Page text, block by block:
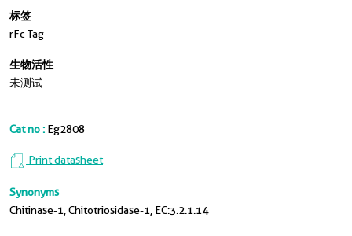
标签
rFc Tag
生物活性
未测试
Cat no : Eg2808
Print datasheet
Synonyms
Chitinase-1, Chitotriosidase-1, EC:3.2.1.14